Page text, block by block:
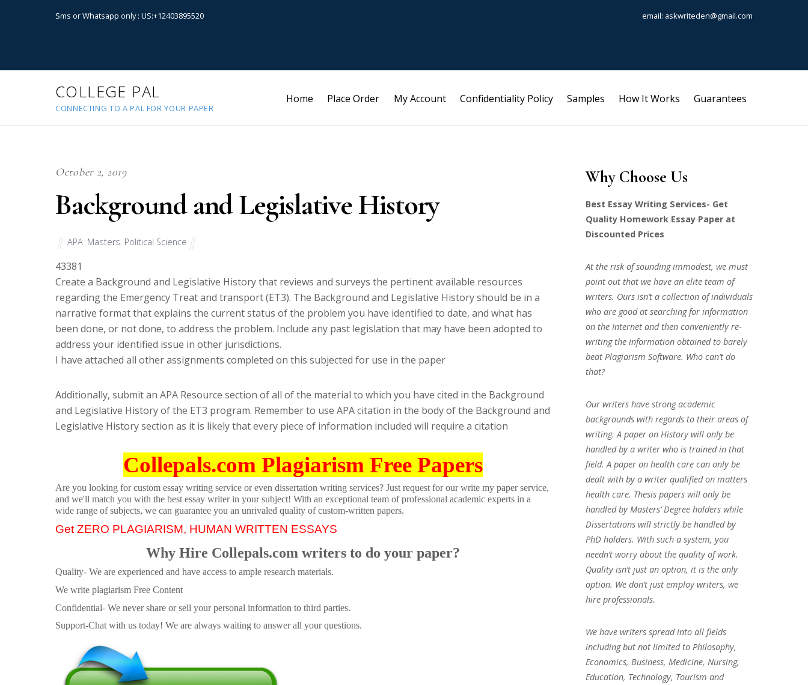
Sms or Whatsapp only : US:+12403895520 email: askwriteden@gmail.com
COLLEGE PAL
CONNECTING TO A PAL FOR YOUR PAPER
Home Place Order My Account Confidentiality Policy Samples How It Works Guarantees
October 2, 2019
Background and Legislative History
APA, Masters, Political Science
43381
Create a Background and Legislative History that reviews and surveys the pertinent available resources
regarding the Emergency Treat and transport (ET3). The Background and Legislative History should be in a
narrative format that explains the current status of the problem you have identified to date, and what has
been done, or not done, to address the problem. Include any past legislation that may have been adopted to
address your identified issue in other jurisdictions.
I have attached all other assignments completed on this subjected for use in the paper
Additionally, submit an APA Resource section of all of the material to which you have cited in the Background
and Legislative History of the ET3 program. Remember to use APA citation in the body of the Background and
Legislative History section as it is likely that every piece of information included will require a citation
Collepals.com Plagiarism Free Papers
Are you looking for custom essay writing service or even dissertation writing services? Just request for our write my paper service,
and we'll match you with the best essay writer in your subject! With an exceptional team of professional academic experts in a
wide range of subjects, we can guarantee you an unrivaled quality of custom-written papers.
Get ZERO PLAGIARISM, HUMAN WRITTEN ESSAYS
Why Hire Collepals.com writers to do your paper?
Quality- We are experienced and have access to ample research materials.
We write plagiarism Free Content
Confidential- We never share or sell your personal information to third parties.
Support-Chat with us today! We are always waiting to answer all your questions.
Why Choose Us
Best Essay Writing Services- Get
Quality Homework Essay Paper at
Discounted Prices
At the risk of sounding immodest, we must
point out that we have an elite team of
writers. Ours isn’t a collection of individuals
who are good at searching for information
on the Internet and then conveniently re-
writing the information obtained to barely
beat Plagiarism Software. Who can’t do
that?
Our writers have strong academic
backgrounds with regards to their areas of
writing. A paper on History will only be
handled by a writer who is trained in that
field. A paper on health care can only be
dealt with by a writer qualified on matters
health care. Thesis papers will only be
handled by Masters’ Degree holders while
Dissertations will strictly be handled by
PhD holders. With such a system, you
needn’t worry about the quality of work.
Quality isn’t just an option, it is the only
option. We don’t just employ writers, we
hire professionals.
We have writers spread into all fields
including but not limited to Philosophy,
Economics, Business, Medicine, Nursing,
Education, Technology, Tourism and